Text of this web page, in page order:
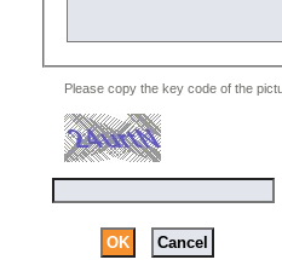
Please copy the key code of the